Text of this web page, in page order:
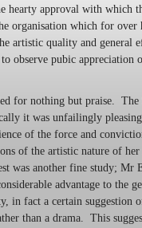
hearty approval with which
organisation which for
artistic quality and general
observe pubic appreciation
for nothing but praise. The
it was unfailingly
of the force and
of the artistic nature of
another fine study; Mr
advantage to the
fact a certain suggestion
than a drama. This